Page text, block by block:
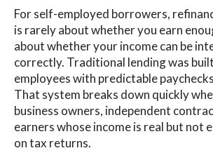
For self-employed borrowers,
is rarely about whether you earn
about whether your income can be
correctly. Traditional lending was
employees with predictable
That system breaks down quickly
business owners, independent
earners whose income is real but not
on tax returns.